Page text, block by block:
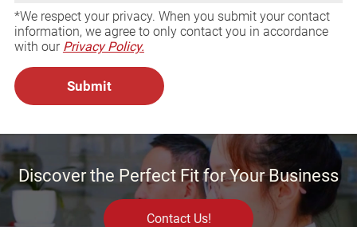
*We respect your privacy. When you submit your contact
information, we agree to only contact you in accordance
with our Privacy Policy.
Discover the Perfect Fit for Your Business
Contact Us!